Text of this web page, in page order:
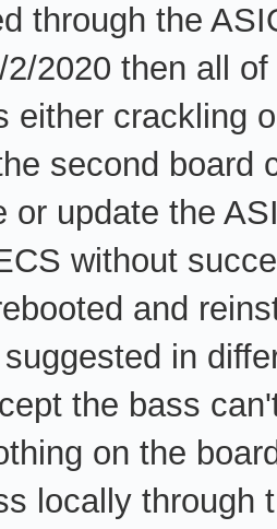
through the
2020 then all
either crackling
second
or update the
without
and
in
the bass
on the
locally